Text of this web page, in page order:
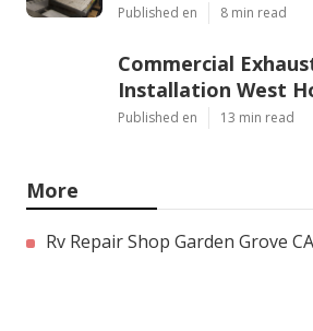
Published en 8 min read
Commercial
Installation West
Published en 13 min read
More
Rv Repair Shop Garden Grove CA